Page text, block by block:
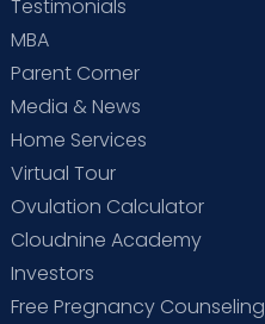
Testimonials
MBA
Parent Corner
Media & News
Home Services
Virtual Tour
Ovulation Calculator
Cloudnine Academy
Investors
Free Pregnancy Counseling